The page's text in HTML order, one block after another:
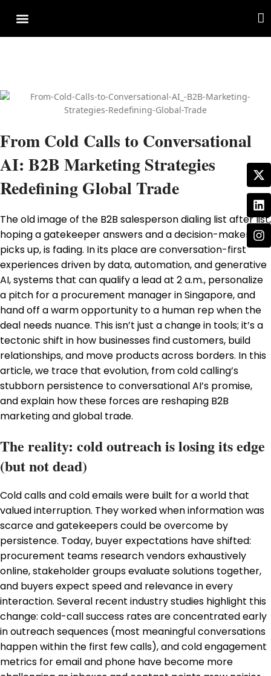
From Cold Calls to Conversational
AI: B2B Marketing Strategies
Redefining Global Trade
The old image of the B2B salesperson dialing list after list,
hoping a gatekeeper answers and a decision-maker
picks up, is fading. In its place are conversation-first
experiences driven by data, automation, and generative
AI, systems that can qualify a lead at 2 a.m., personalize
a pitch for a procurement manager in Singapore, and
hand off a warm opportunity to a human rep when the
deal needs nuance. This isn’t just a change in tools; it’s a
tectonic shift in how businesses find customers, build
relationships, and move products across borders. In this
article, we trace that evolution, from cold calling’s
stubborn persistence to conversational AI’s promise,
and explain how these forces are reshaping B2B
marketing and global trade.
The reality: cold outreach is losing its edge
(but not dead)
Cold calls and cold emails were built for a world that
valued interruption. They worked when information was
scarce and gatekeepers could be overcome by
persistence. Today, buyer expectations have shifted:
procurement teams research vendors exhaustively
online, stakeholder groups evaluate solutions together,
and buyers expect speed and relevance in every
interaction. Several recent industry studies highlight this
change: cold-call success rates are concentrated early
in outreach sequences (most meaningful conversations
happen within the first few calls), and cold engagement
metrics for email and phone have become more